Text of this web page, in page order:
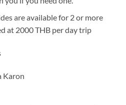
are available for 2 or more
at 2000 THB per day trip
Karon